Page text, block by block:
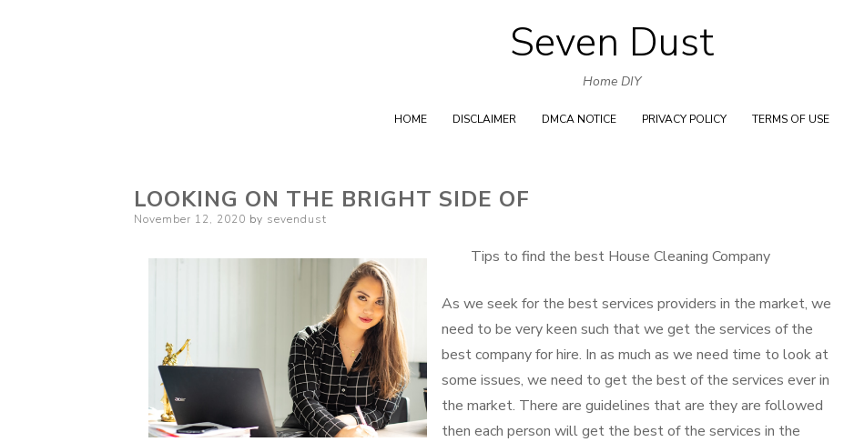
Skip
to
content
Seven Dust
Home DIY
HOME DISCLAIMER DMCA NOTICE PRIVACY POLICY TERMS OF USE
LOOKING ON THE BRIGHT SIDE OF
Posted
November 12, 2020 by sevendust
Tips to find the best House Cleaning Company
As we seek for the best services providers in the market, we
need to be very keen such that we get the services of the
best company for hire. In as much as we need time to look at
some issues, we need to get the best of the services ever in
the market. There are guidelines that are they are followed
then each person will get the best of the services in the